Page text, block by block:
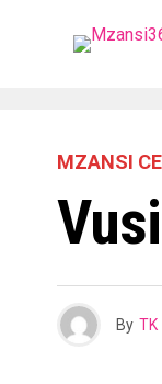
MZANSI
By TK